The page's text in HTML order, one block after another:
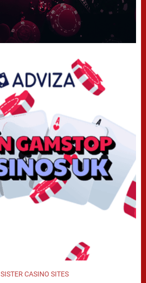
SISTER CASINO SITES